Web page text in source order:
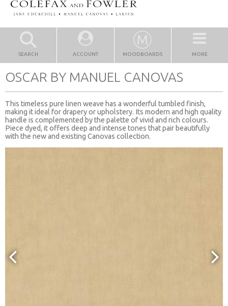
SEARCH ACCOUNT MOODBOARDS MORE
OSCAR BY MANUEL CANOVAS
This timeless pure linen weave has a wonderful tumbled finish,
making it ideal for drapery or upholstery. Its modern and high quality
handle is complemented by the palette of vivid and rich colours.
Piece dyed, it offers deep and intense tones that pair beautifully
with the new and existing Canovas collection.